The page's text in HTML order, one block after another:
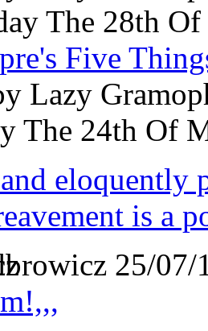
The 28th
Five
Lazy
The 24th Of
eloquently
is a
25/07/